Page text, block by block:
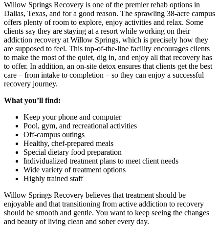
Willow Springs Recovery is one of the premier rehab options in
Dallas, Texas, and for a good reason. The sprawling 38-acre campus
offers plenty of room to explore, enjoy activities and relax. Some
clients say they are staying at a resort while working on their
addiction recovery at Willow Springs, which is precisely how they
are supposed to feel. This top-of-the-line facility encourages clients
to make the most of the quiet, dig in, and enjoy all that recovery has
to offer. In addition, an on-site detox ensures that clients get the best
care – from intake to completion – so they can enjoy a successful
recovery journey.
What you’ll find:
Keep your phone and computer
Pool, gym, and recreational activities
Off-campus outings
Healthy, chef-prepared meals
Special dietary food preparation
Individualized treatment plans to meet client needs
Wide variety of treatment options
Highly trained staff
Willow Springs Recovery believes that treatment should be
enjoyable and that transitioning from active addiction to recovery
should be smooth and gentle. You want to keep seeing the changes
and beauty of living clean and sober every day.